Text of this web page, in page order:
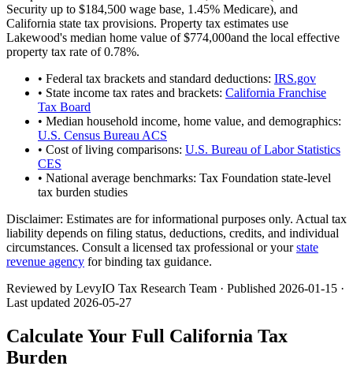
Security up to $184,500 wage base, 1.45% Medicare), and
California state tax provisions. Property tax estimates use
Lakewood's median home value of$774,000and the local effective
property tax rate of0.78%.
• Federal tax brackets and standard deductions: IRS.gov
• State income tax rates and brackets: California Franchise
Tax Board
• Median household income, home value, and demographics:
U.S. Census Bureau ACS
• Cost of living comparisons: U.S. Bureau of Labor Statistics
CES
• National average benchmarks: Tax Foundation state-level
tax burden studies
Disclaimer: Estimates are for informational purposes only. Actual tax
liability depends on filing status, deductions, credits, and individual
circumstances. Consult a licensed tax professional or yourstate
revenue agency for binding tax guidance.
Reviewed by LevyIO Tax Research Team · Published 2026-01-15 ·
Last updated 2026-05-27
Calculate Your Full California Tax
Burden